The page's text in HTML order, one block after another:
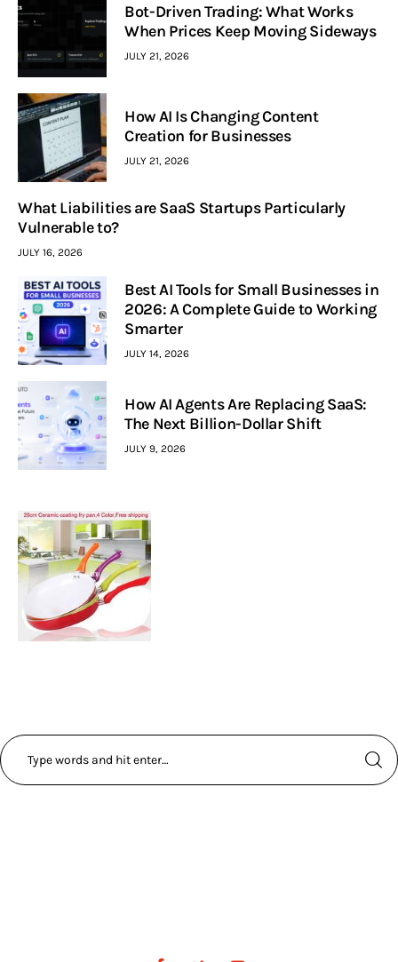
Bot-Driven Trading: What Works
When Prices Keep Moving Sideways
JULY 21, 2026
How AI Is Changing Content
Creation for Businesses
JULY 21, 2026
What Liabilities are SaaS Startups Particularly
Vulnerable to?
JULY 16, 2026
Best AI Tools for Small Businesses in
2026: A Complete Guide to Working
Smarter
JULY 14, 2026
How AI Agents Are Replacing SaaS:
The Next Billion-Dollar Shift
JULY 9, 2026